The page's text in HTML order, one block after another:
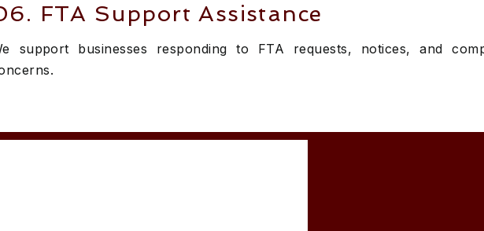
FTA Support Assistance
support businesses responding to FTA requests, notices, and